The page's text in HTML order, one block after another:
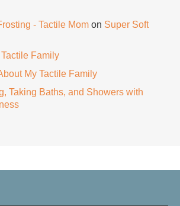
- Tactile Mom on Super Soft
Family
My Tactile Family
Taking Baths, and Showers with